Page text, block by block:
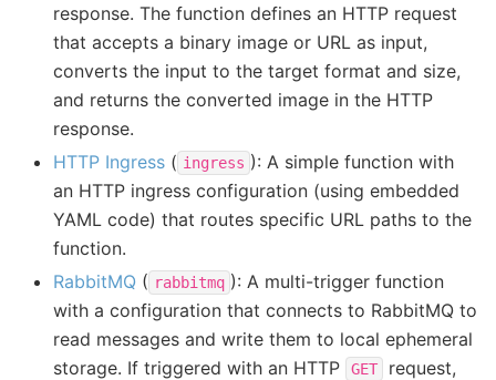
response. The function defines an HTTP request
that accepts a binary image or URL as input,
converts the input to the target format and size,
and returns the converted image in the HTTP
response.
HTTP Ingress ( ingress ): A simple function with
an HTTP ingress configuration (using embedded
YAML code) that routes specific URL paths to the
function.
RabbitMQ ( rabbitmq ): A multi-trigger function
with a configuration that connects to RabbitMQ to
read messages and write them to local ephemeral
storage. If triggered with an HTTP
GET
request,